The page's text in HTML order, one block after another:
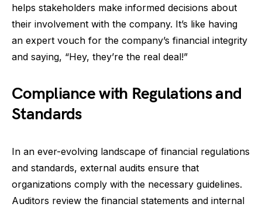
helps stakeholders make informed decisions about
their involvement with the company. It’s like having
an expert vouch for the company’s financial integrity
and saying, “Hey, they’re the real deal!”
Compliance with Regulations and
Standards
In an ever-evolving landscape of financial regulations
and standards, external audits ensure that
organizations comply with the necessary guidelines.
Auditors review the financial statements and internal